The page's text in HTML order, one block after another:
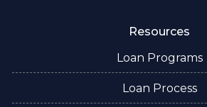
Resources
Loan Programs
Loan Process